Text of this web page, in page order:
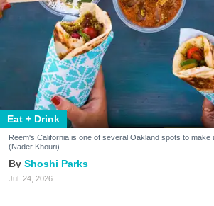
Eat + Drink
Reem's California is one of several Oakland spots to make
(Nader Khouri)
Shoshi Parks
Jul. 24, 2026